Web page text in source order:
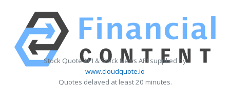
Stock Quote API & Stock News API supplied by
www.cloudquote.io
Quotes delayed at least 20 minutes.